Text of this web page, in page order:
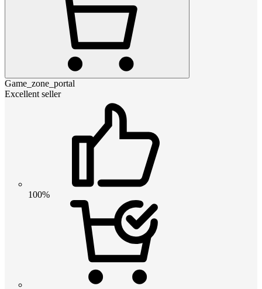
Game_zone_portal
Excellent seller
100%